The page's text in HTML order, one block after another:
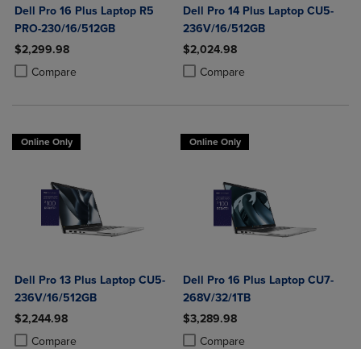
Dell Pro 16 Plus Laptop R5
PRO-230/16/512GB
$2,299.98
Compare
Product added, Select 2 to 4 Products to Compare, Items added for
Product removed, Select 2 to 4 Products to Compare, Items added
Dell Pro 14 Plus Laptop CU5-
236V/16/512GB
$2,024.98
Compare
Product added, Select 2 to 4
Product removed, Select 2 to 4
Online Only
Dell Pro 13 Plus Laptop CU5-
236V/16/512GB
$2,244.98
Compare
Product added, Select 2 to 4 Products to Compare, Items added for
Product removed, Select 2 to 4 Products to Compare, Items added
Online Only
Dell Pro 16 Plus Laptop CU7-
268V/32/1TB
$3,289.98
Compare
Product added, Select 2 to 4
Product removed, Select 2 to 4